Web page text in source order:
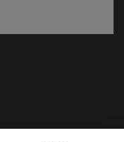
window)